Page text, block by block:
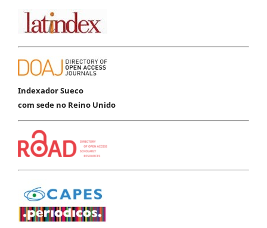
Indexador Sueco
com sede no Reino Unido